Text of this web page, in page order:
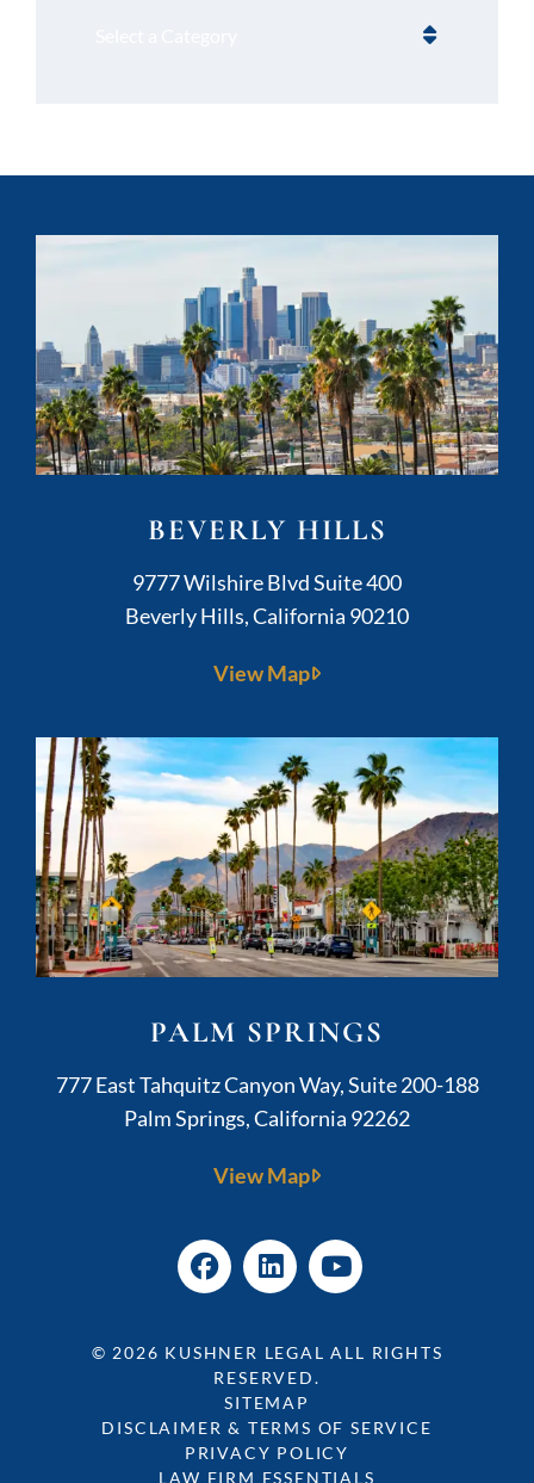
BEVERLY HILLS
Kushner Legal
9777 Wilshire Blvd Suite 400
Beverly Hills,California 90210
View Map
PALM SPRINGS
Kushner Legal
777 East Tahquitz Canyon Way, Suite 200-188
Palm Springs,California 92262
View Map
© 2026 KUSHNER LEGAL ALL RIGHTS
RESERVED.
SITEMAP
DISCLAIMER & TERMS OF SERVICE
PRIVACY POLICY
LAW FIRM ESSENTIALS